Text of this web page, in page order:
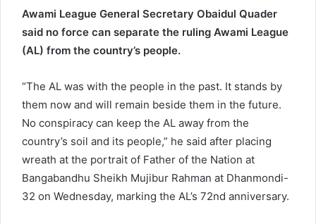
Awami League General Secretary Obaidul Quader
said no force can separate the ruling Awami League
(AL) from the country’s people.
“The AL was with the people in the past. It stands by
them now and will remain beside them in the future.
No conspiracy can keep the AL away from the
country’s soil and its people,” he said after placing
wreath at the portrait of Father of the Nation at
Bangabandhu Sheikh Mujibur Rahman at Dhanmondi-
32 on Wednesday, marking the AL’s 72nd anniversary.